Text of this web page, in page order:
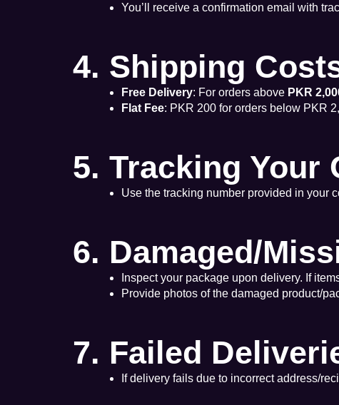
You’ll receive a confirmation email with
4. Shipping
Free Delivery: For orders above PKR
Flat Fee: PKR 200 for orders below PKR
5. Tracking Your
Use the tracking number provided in your
6. Damaged/
Inspect your package upon delivery. If
Provide photos of the damaged product/
7. Failed
If delivery fails due to incorrect address/